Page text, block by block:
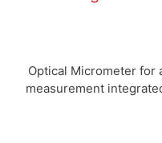
Optical Micrometer for
measurement